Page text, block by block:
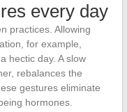
every day
practices. Allowing
for example,
hectic day. A slow
rebalances the
gestures eliminate
hormones.